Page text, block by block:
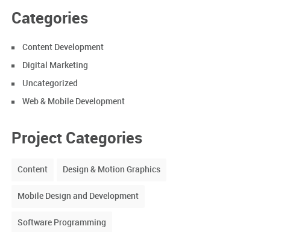
Categories
Content Development
Digital Marketing
Uncategorized
Web & Mobile Development
Project Categories
Content Design & Motion Graphics
Mobile Design and Development
Software Programming